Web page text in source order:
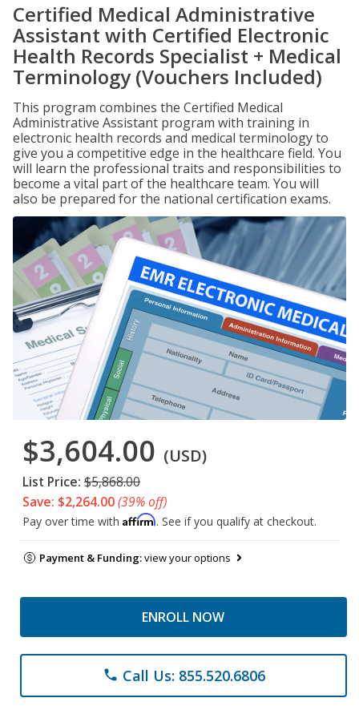
Certified Medical Administrative
Assistant with Certified Electronic
Health Records Specialist + Medical
Terminology (Vouchers Included)
This program combines the Certified Medical
Administrative Assistant program with training in
electronic health records and medical terminology to
give you a competitive edge in the healthcare field. You
will learn the professional traits and responsibilities to
become a vital part of the healthcare team. You will
also be prepared for the national certification exams.
$3,604.00 (USD)
List Price: $5,868.00
Save: $2,264.00(39% off)
Pay over time with Affirm. See if you qualify at checkout.
Payment & Funding:view your options
ENROLL NOW
phone Call Us: 855.520.6806